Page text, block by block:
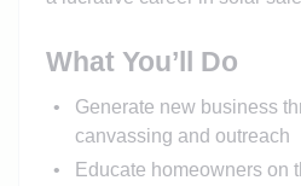
What You’ll Do
Generate new business
canvassing and outreach
Educate homeowners on